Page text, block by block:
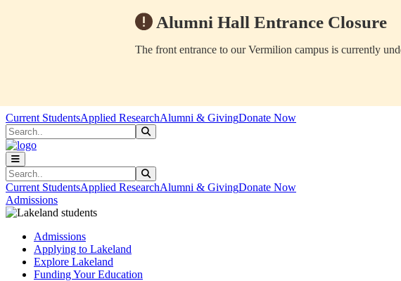
Alumni Hall Entrance Closure
The front entrance to our Vermilion campus is currently
Skip to main content
Skip to main navigation
Skip to footer content
Current StudentsApplied ResearchAlumni & GivingDonate Now
Search
Search
Current StudentsApplied ResearchAlumni & GivingDonate Now
Admissions
Admissions
Applying to Lakeland
Explore Lakeland
Funding Your Education